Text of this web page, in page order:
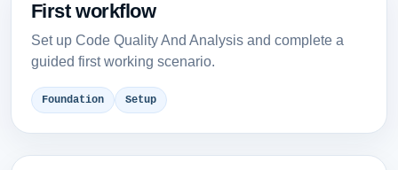
First workflow
Set up Code Quality And Analysis and complete a
guided first working scenario.
Foundation Setup